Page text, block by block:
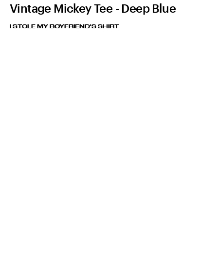
Vintage Mickey Tee - Deep Blue
I STOLE MY BOYFRIEND'S SHIRT